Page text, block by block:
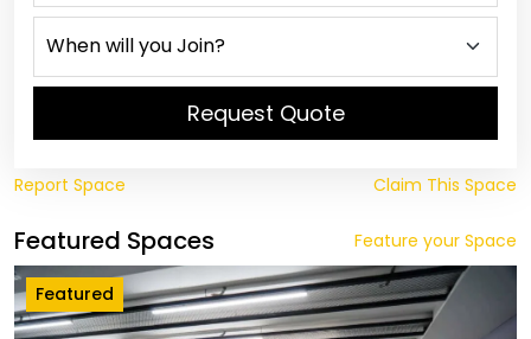
Request Quote
Report Space Claim This Space
Featured Spaces Feature your Space
Featured